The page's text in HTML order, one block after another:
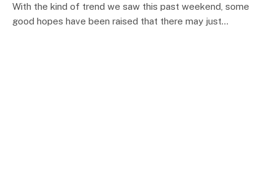
With the kind of trend we saw this past weekend, some
good hopes have been raised that there may just…